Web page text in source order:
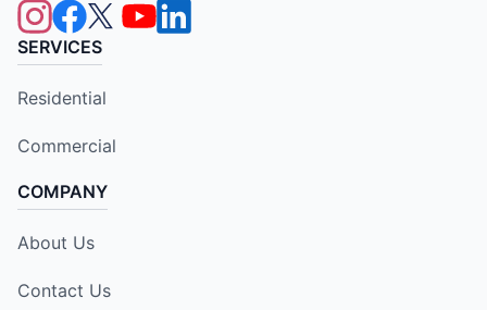
SERVICES
Residential
Commercial
COMPANY
About Us
Contact Us